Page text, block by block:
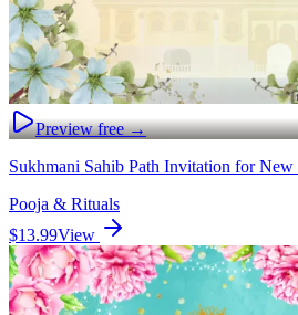
Preview free →
Sukhmani Sahib Path Invitation for New
Pooja & Rituals
$13.99View